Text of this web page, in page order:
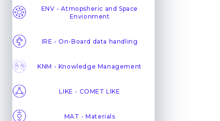
ENV - Atmopsheric and Space
Envionment
IRE - On-Board data handling
KNM - Knowledge Management
LIKE - COMET LIKE
MAT - Materials